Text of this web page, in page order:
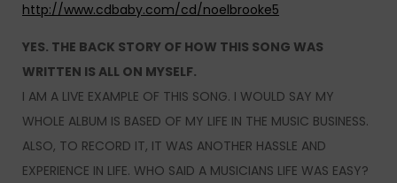
http://www.cdbaby.com/cd/noelbrooke5
YES. THE BACK STORY OF HOW THIS SONG WAS
WRITTEN IS ALL ON MYSELF.
I AM A LIVE EXAMPLE OF THIS SONG. I WOULD SAY MY
WHOLE ALBUM IS BASED OF MY LIFE IN THE MUSIC BUSINESS.
ALSO, TO RECORD IT, IT WAS ANOTHER HASSLE AND
EXPERIENCE IN LIFE. WHO SAID A MUSICIANS LIFE WAS EASY?